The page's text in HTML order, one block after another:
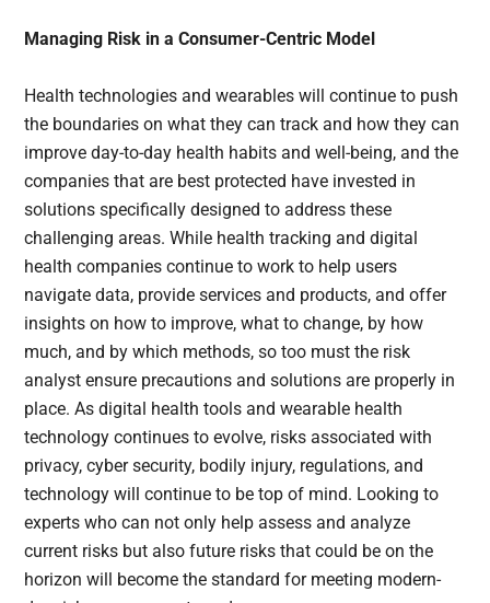
Managing Risk in a Consumer-Centric Model
Health technologies and wearables will continue to push
the boundaries on what they can track and how they can
improve day-to-day health habits and well-being, and the
companies that are best protected have invested in
solutions specifically designed to address these
challenging areas. While health tracking and digital
health companies continue to work to help users
navigate data, provide services and products, and offer
insights on how to improve, what to change, by how
much, and by which methods, so too must the risk
analyst ensure precautions and solutions are properly in
place. As digital health tools and wearable health
technology continues to evolve, risks associated with
privacy, cyber security, bodily injury, regulations, and
technology will continue to be top of mind. Looking to
experts who can not only help assess and analyze
current risks but also future risks that could be on the
horizon will become the standard for meeting modern-